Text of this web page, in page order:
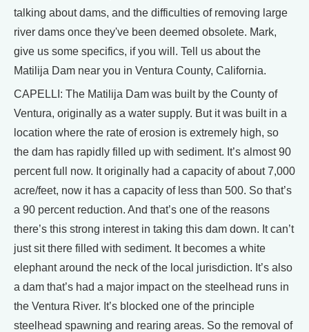
talking about dams, and the difficulties of removing large
river dams once they've been deemed obsolete. Mark,
give us some specifics, if you will. Tell us about the
Matilija Dam near you in Ventura County, California.
CAPELLI: The Matilija Dam was built by the County of
Ventura, originally as a water supply. But it was built in a
location where the rate of erosion is extremely high, so
the dam has rapidly filled up with sediment. It’s almost 90
percent full now. It originally had a capacity of about 7,000
acre/feet, now it has a capacity of less than 500. So that’s
a 90 percent reduction. And that’s one of the reasons
there’s this strong interest in taking this dam down. It can’t
just sit there filled with sediment. It becomes a white
elephant around the neck of the local jurisdiction. It’s also
a dam that’s had a major impact on the steelhead runs in
the Ventura River. It’s blocked one of the principle
steelhead spawning and rearing areas. So the removal of